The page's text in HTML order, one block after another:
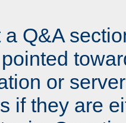
Q&A
or
if they are